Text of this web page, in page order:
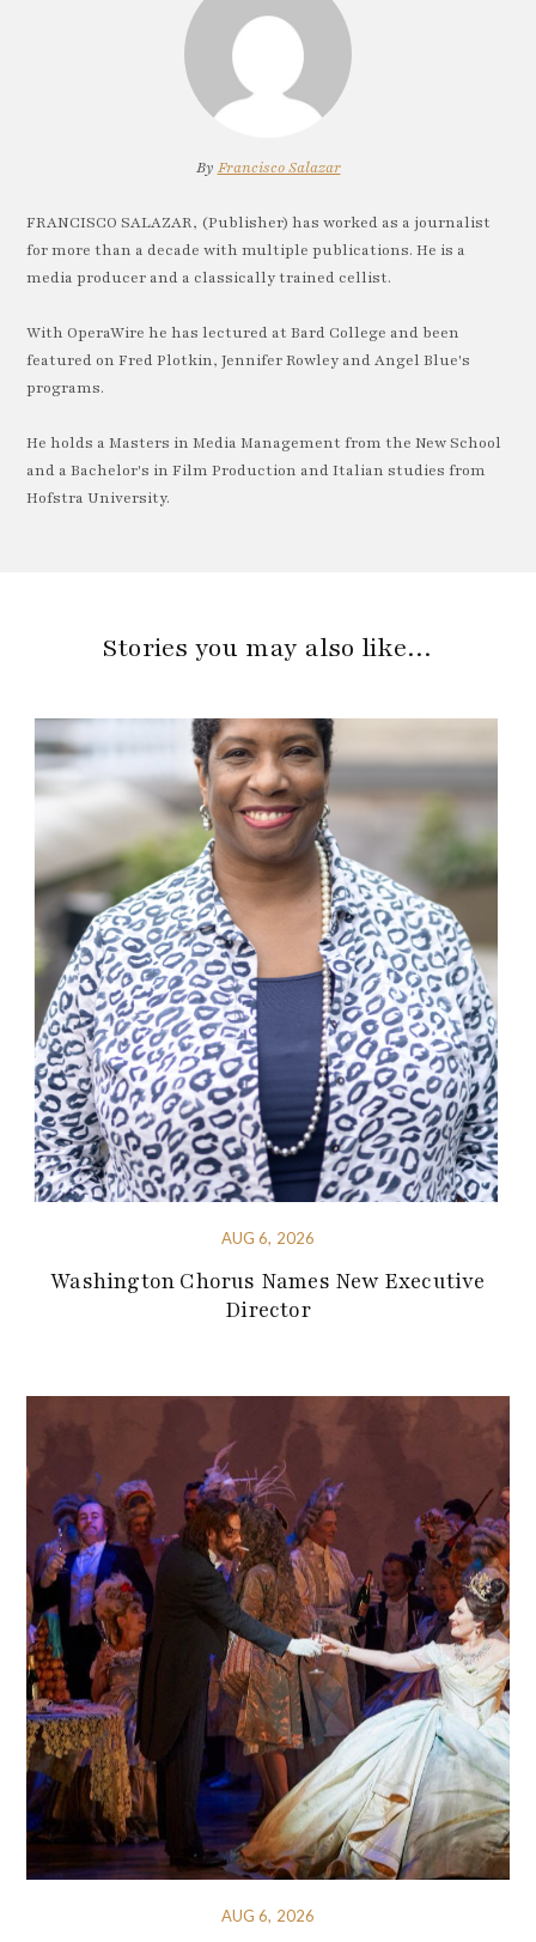
By Francisco Salazar
FRANCISCO SALAZAR, (Publisher) has worked as a journalist
for more than a decade with multiple publications. He is a
media producer and a classically trained cellist.
With OperaWire he has lectured at Bard College and been
featured on Fred Plotkin, Jennifer Rowley and Angel Blue's
programs.
He holds a Masters in Media Management from the New School
and a Bachelor's in Film Production and Italian studies from
Hofstra University.
Stories you may also like…
AUG 6, 2026
Washington Chorus Names New Executive
Director
AUG 6, 2026